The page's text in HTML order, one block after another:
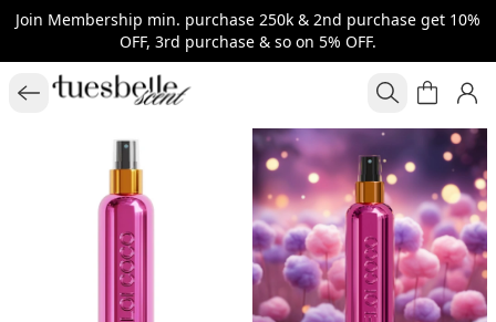
Join Membership min. purchase 250k & 2nd purchase get 10%
OFF, 3rd purchase & so on 5% OFF.